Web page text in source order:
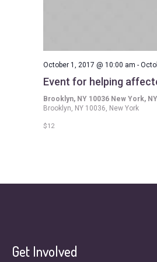
October 1, 2017 @ 10:00 am -
Event for helping
Brooklyn, NY 10036 New York,
Brooklyn, NY 10036, New York
$12
Get Involved